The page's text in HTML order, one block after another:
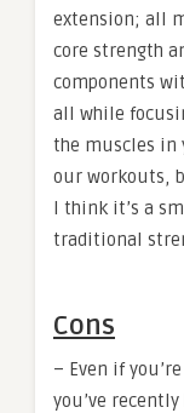
extension; all
core strength
components
all while
the muscles in
our workouts,
I think it’s a
traditional
Cons
– Even if
you’ve